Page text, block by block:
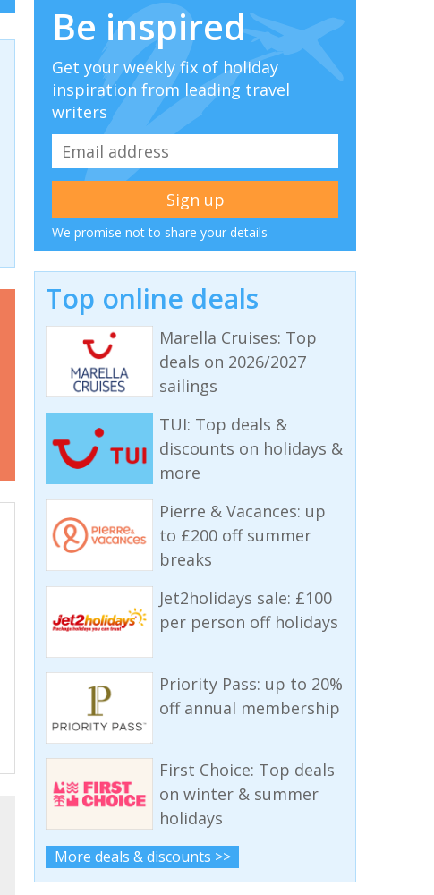
Be inspired
Get your weekly fix of holiday
inspiration from leading travel
writers
We promise not to share your details
Top online deals
Marella Cruises: Top
deals on 2026/2027
sailings
TUI: Top deals &
discounts on holidays &
more
Pierre & Vacances: up
to £200 off summer
breaks
Jet2holidays sale: £100
per person off holidays
Priority Pass: up to 20%
off annual membership
First Choice: Top deals
on winter & summer
holidays
More deals & discounts >>